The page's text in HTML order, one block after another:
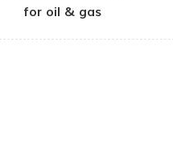
for oil & gas